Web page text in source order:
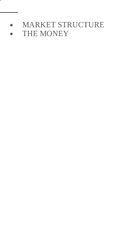
MARKET STRUCTURE
THE MONEY